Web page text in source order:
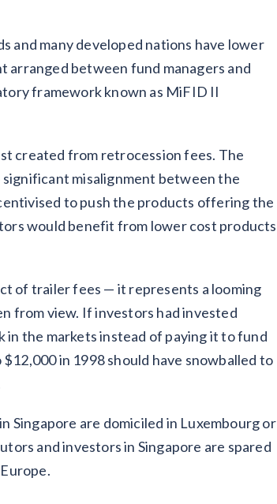
and many developed nations have lower
arranged between fund managers and
framework known as MiFID II
created from retrocession fees. The
misalignment between the
to push the products offering the
would benefit from lower cost products
of trailer fees — it represents a looming
from view. If investors had invested
the markets instead of paying it to fund
in 1998 should have snowballed to
Singapore are domiciled in Luxembourg or
and investors in Singapore are spared